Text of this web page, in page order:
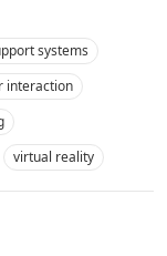
systems
interaction
virtual reality